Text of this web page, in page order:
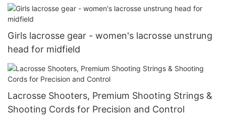
Girls lacrosse gear - women's lacrosse unstrung
head for midfield
Lacrosse Shooters, Premium Shooting Strings &
Shooting Cords for Precision and Control